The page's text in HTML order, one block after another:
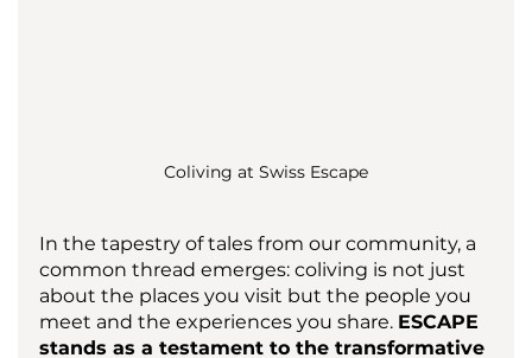
Coliving at Swiss Escape
In the tapestry of tales from our community, a
common thread emerges: coliving is not just
about the places you visit but the people you
meet and the experiences you share. ESCAPE
stands as a testament to the transformative